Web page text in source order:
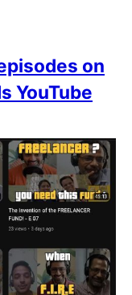
on
YouTube